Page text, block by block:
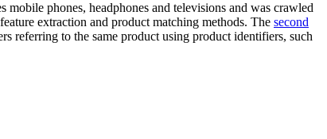
phones, headphones and televisions and was crawled
extraction and product matching methods. The second
referring to the same product using product identifiers, such